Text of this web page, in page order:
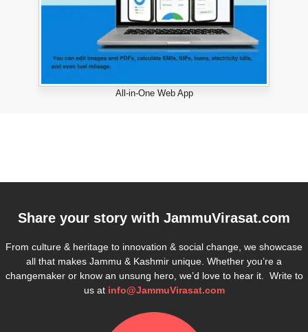
All-in-One Web App
Share your story with JammuVirasat.com
From culture & heritage to innovation & social change, we showcase
all that makes Jammu & Kashmir unique. Whether you’re a
changemaker or know an unsung hero, we’d love to hear it. Write to
us at info@JammuVirasat.com